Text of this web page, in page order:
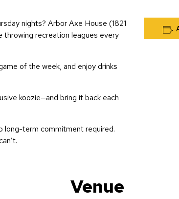
nights? Arbor Axe House (1821
throwing recreation leagues every
of the week, and enjoy drinks
koozie—and bring it back each
long-term commitment required.
Venue